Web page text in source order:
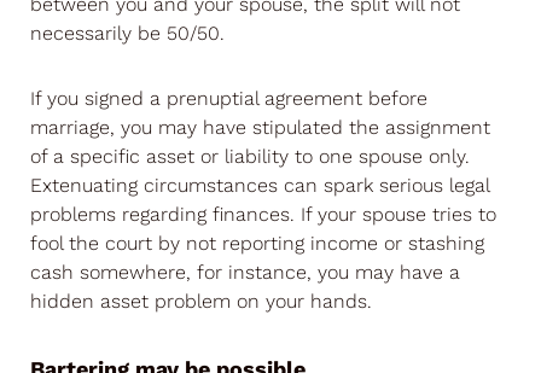
necessarily be 50/50.
If you signed a prenuptial agreement before
marriage, you may have stipulated the assignment
of a specific asset or liability to one spouse only.
Extenuating circumstances can spark serious legal
problems regarding finances. If your spouse tries to
fool the court by not reporting income or stashing
cash somewhere, for instance, you may have a
hidden asset problem on your hands.